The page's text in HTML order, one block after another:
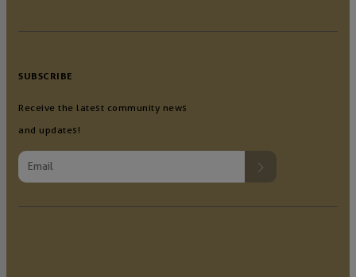
SUBSCRIBE
Receive the latest community news
and updates!